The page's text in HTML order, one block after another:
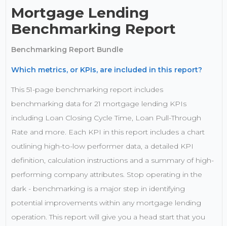
Mortgage Lending
Benchmarking Report
Benchmarking Report Bundle
Which metrics, or KPIs, are included in this report?
This 51-page benchmarking report includes
benchmarking data for 21 mortgage lending KPIs
including Loan Closing Cycle Time, Loan Pull-Through
Rate and more. Each KPI in this report includes a chart
outlining high-to-low performer data, a detailed KPI
definition, calculation instructions and a summary of high-
performing company attributes. Stop operating in the
dark - benchmarking is a major step in identifying
potential improvements within any mortgage lending
operation. This report will give you a head start that you